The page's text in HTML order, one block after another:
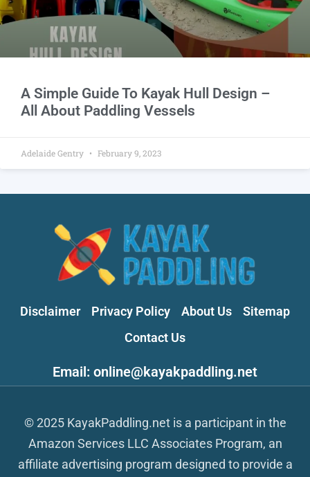
A Simple Guide To Kayak Hull Design –
All About Paddling Vessels
Adelaide Gentry February 9, 2023
Disclaimer Privacy Policy About Us
Sitemap
Contact Us
Email: online@kayakpaddling.net
© 2025 KayakPaddling.net is a participant in the
Amazon Services LLC Associates Program, an
affiliate advertising program designed to provide a